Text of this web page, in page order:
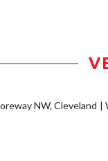
NW, Cleveland